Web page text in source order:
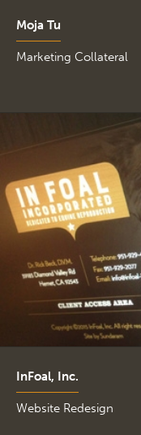
Moja Tu
Marketing Collateral
InFoal, Inc.
Website Redesign